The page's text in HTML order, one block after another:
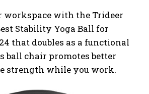
workspace with the Trideer
Stability Yoga Ball for
that doubles as a functional
ball chair promotes better
strength while you work.